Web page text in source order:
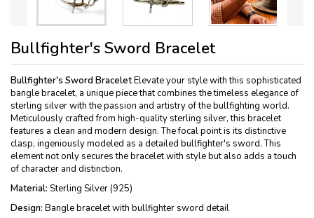
Bullfighter's Sword Bracelet
Bullfighter's Sword BraceletElevate your style with this sophisticated
bangle bracelet, a unique piece that combines the timeless elegance of
sterling silver with the passion and artistry of the bullfighting world.
Meticulously crafted from high-quality sterling silver, this bracelet
features a clean and modern design. The focal point is its distinctive
clasp, ingeniously modeled as a detailed bullfighter's sword. This
element not only secures the bracelet with style but also adds a touch
of character and distinction.
Material: Sterling Silver (925)
Design: Bangle bracelet with bullfighter sword detail